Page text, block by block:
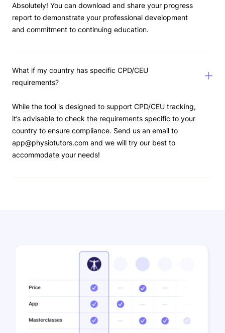
Absolutely! You can download and share your progress
report to demonstrate your professional development
and commitment to continuing education.
What if my country has specific CPD/CEU
requirements?
While the tool is designed to support CPD/CEU tracking,
it’s advisable to check the requirements specific to your
country to ensure compliance. Send us an email to
app@physiotutors.com and we will try our best to
accommodate your needs!